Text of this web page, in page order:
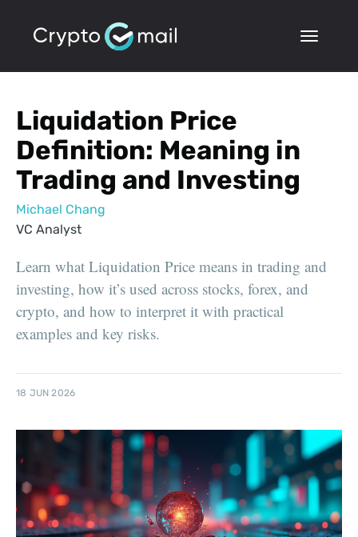
Liquidation Price
Definition: Meaning in
Trading and Investing
Michael Chang
VC Analyst
Learn what Liquidation Price means in trading and
investing, how it’s used across stocks, forex, and
crypto, and how to interpret it with practical
examples and key risks.
18 JUN 2026